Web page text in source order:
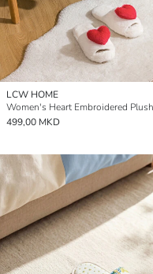
LCW HOME
499,00 MKD